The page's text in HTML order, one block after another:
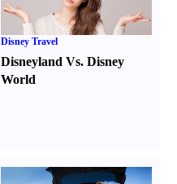
Disney Travel
Disneyland Vs. Disney
World